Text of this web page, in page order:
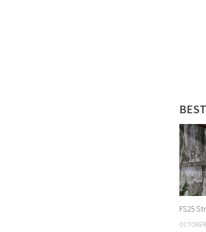
BEST
FS25